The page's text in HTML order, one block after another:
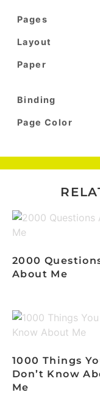
Pages
Layout
Paper
Binding
Page Color
2000
About Me
1000 Things
Don’t Know
Me